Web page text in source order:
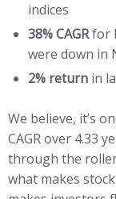
indices
38% CAGRfor
were down in
2% return in
We believe, it’s
CAGR over 4.33
through the
what makes